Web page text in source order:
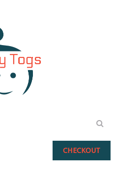
CHECKOUT